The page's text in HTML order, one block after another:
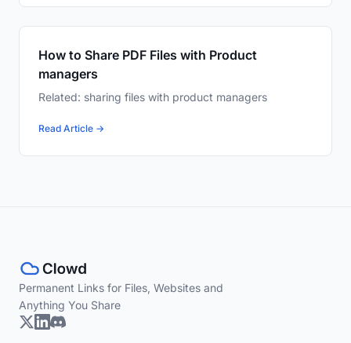
How to Share PDF Files with Product
managers
Related: sharing files with product managers
Read Article →
Permanent Links for Files, Websites and
Anything You Share